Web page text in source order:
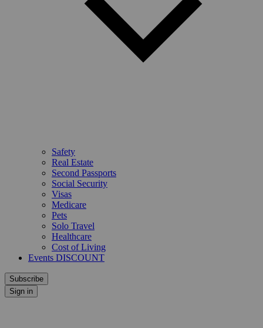
Safety
Real Estate
Second Passports
Social Security
Visas
Medicare
Pets
Solo Travel
Healthcare
Cost of Living
Events DISCOUNT
Subscribe
Sign in